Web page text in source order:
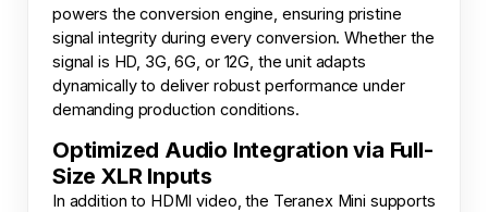
powers the conversion engine, ensuring pristine
signal integrity during every conversion. Whether the
signal is HD, 3G, 6G, or 12G, the unit adapts
dynamically to deliver robust performance under
demanding production conditions.
Optimized Audio Integration via Full-
Size XLR Inputs
In addition to HDMI video, the Teranex Mini supports